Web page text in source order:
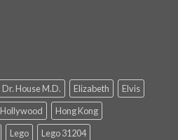
Dr. House M.D. Elizabeth
Elvis
Hollywood
Hong Kong
Lego
Lego 31204